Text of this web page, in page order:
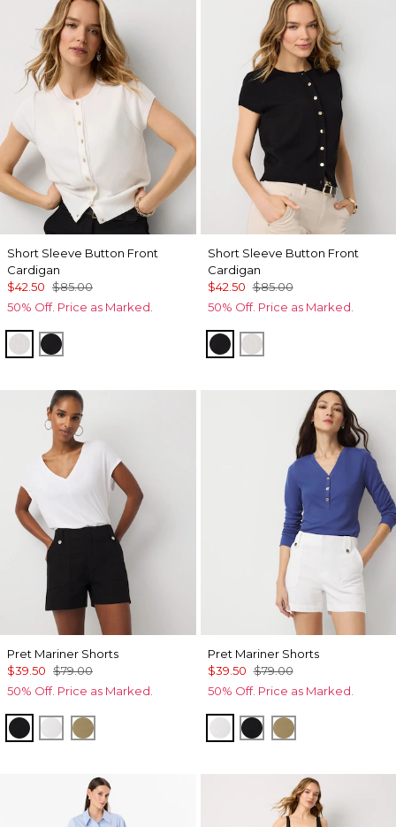
Short Sleeve Button Front
Cardigan
$42.50 $85.00
50% Off. Price as Marked.
Ecru Black
Short Sleeve Button Front
Cardigan
$42.50 $85.00
50% Off. Price as Marked.
Black Ecru
Pret Mariner Shorts
$39.50 $79.00
50% Off. Price as Marked.
Black WhiteNutshell
Pret Mariner Shorts
$39.50 $79.00
50% Off. Price as Marked.
WhiteBlackNutshell